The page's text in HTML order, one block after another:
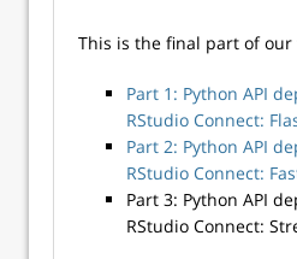
This is the final part of
Part 1: Python API
RStudio Connect:
Part 2: Python API
RStudio Connect:
Part 3: Python API
RStudio Connect: